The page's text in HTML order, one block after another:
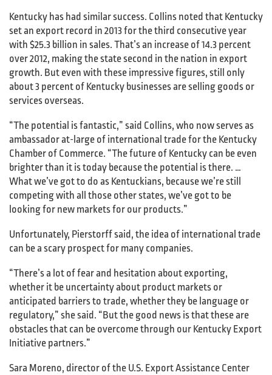
Kentucky has had similar success. Collins noted that Kentucky
set an export record in 2013 for the third consecutive year
with $25.3 billion in sales. That’s an increase of 14.3 percent
over 2012, making the state second in the nation in export
growth. But even with these impressive figures, still only
about 3 percent of Kentucky businesses are selling goods or
services overseas.
“The potential is fantastic,” said Collins, who now serves as
ambassador at-large of international trade for the Kentucky
Chamber of Commerce. “The future of Kentucky can be even
brighter than it is today because the potential is there. …
What we’ve got to do as Kentuckians, because we’re still
competing with all those other states, we’ve got to be
looking for new markets for our products.”
Unfortunately, Pierstorff said, the idea of international trade
can be a scary prospect for many companies.
“There’s a lot of fear and hesitation about exporting,
whether it be uncertainty about product markets or
anticipated barriers to trade, whether they be language or
regulatory,” she said. “But the good news is that these are
obstacles that can be overcome through our Kentucky Export
Initiative partners.”
Sara Moreno, director of the U.S. Export Assistance Center